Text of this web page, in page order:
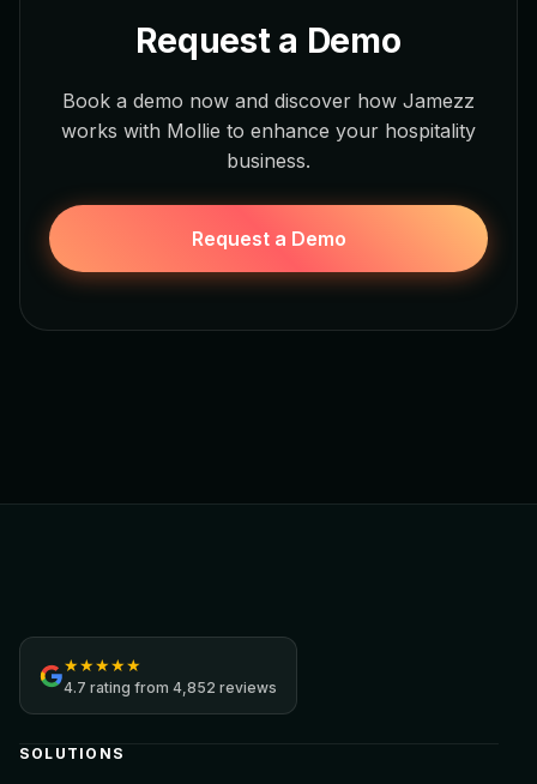
Request a Demo
Book a demo now and discover how Jamezz
works with Mollie to enhance your hospitality
business.
Request a Demo
★★★★★
4.7 rating from 4,852 reviews
SOLUTIONS